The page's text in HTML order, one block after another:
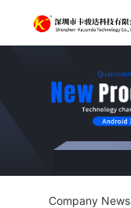
Company News